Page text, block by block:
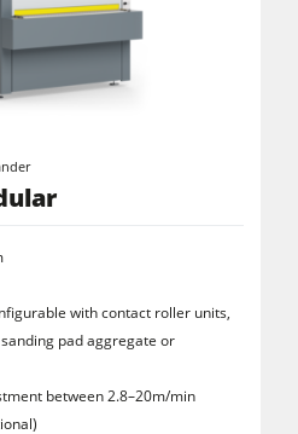
with contact roller units,
pad aggregate or
between 2.8–20m/min